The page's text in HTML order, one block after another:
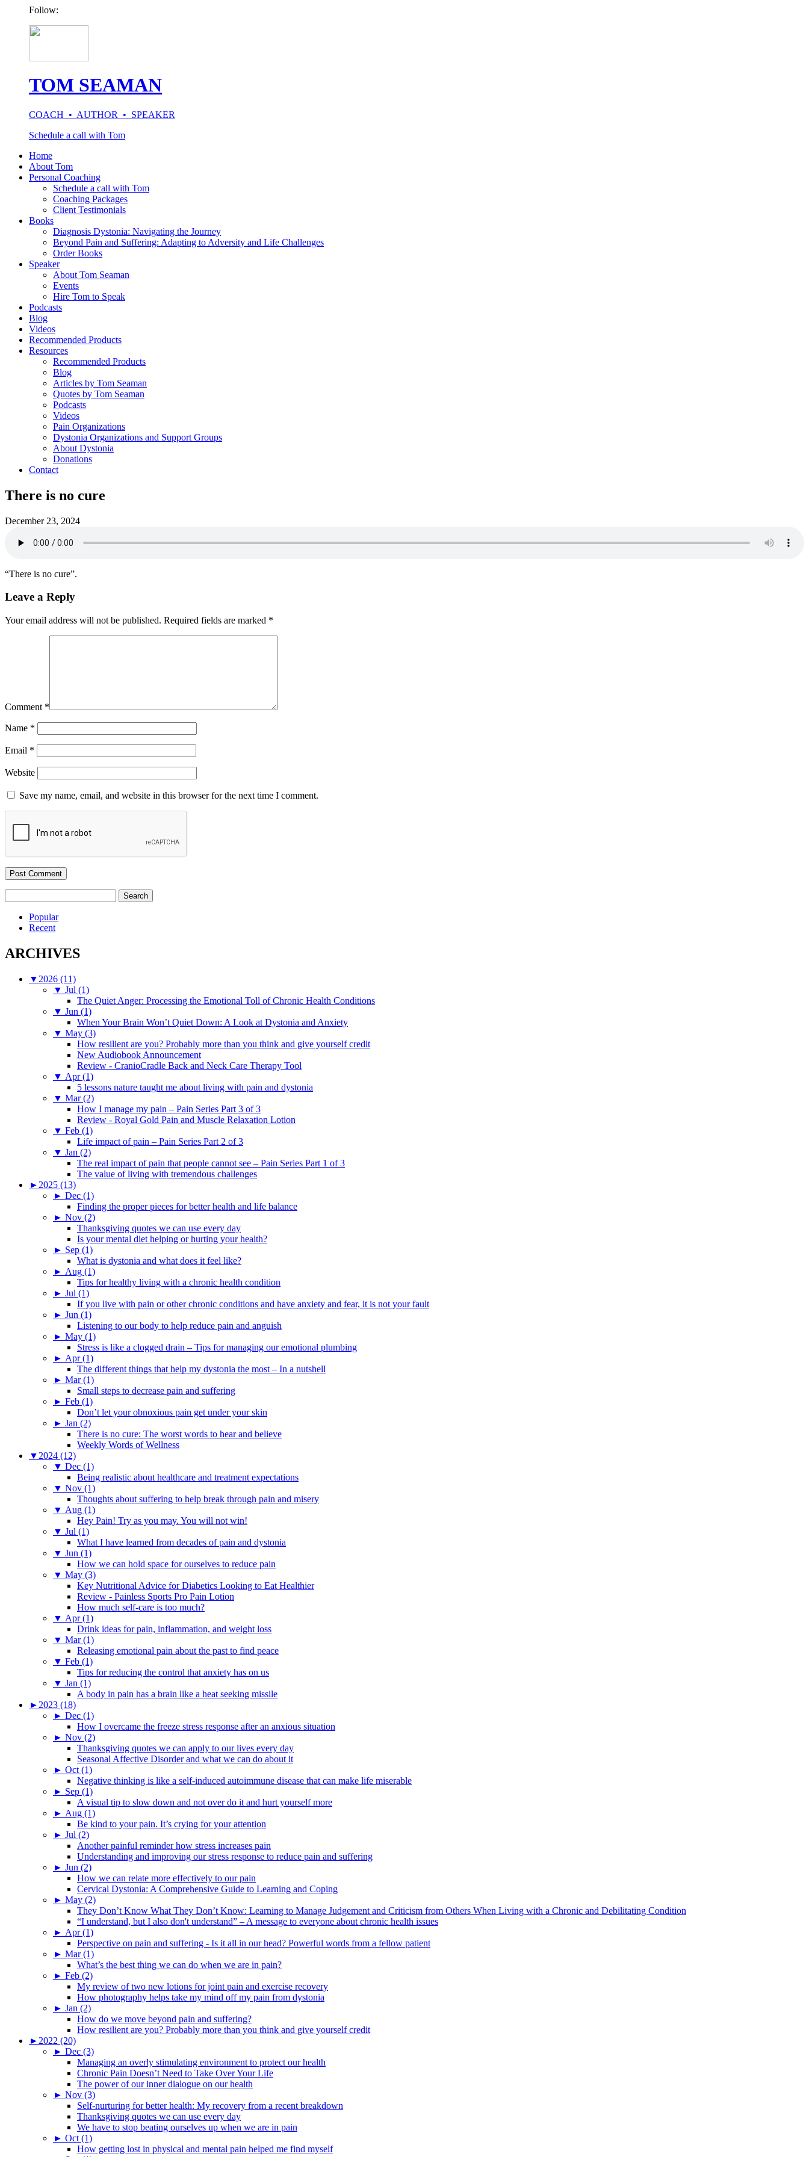
Follow:
TOM SEAMAN
COACH • AUTHOR • SPEAKER
Schedule a call with Tom
Home
About Tom
Personal Coaching
Schedule a call with Tom
Coaching Packages
Client Testimonials
Books
Diagnosis Dystonia: Navigating the Journey
Beyond Pain and Suffering: Adapting to Adversity and Life Challenges
Order Books
Speaker
About Tom Seaman
Events
Hire Tom to Speak
Podcasts
Blog
Videos
Recommended Products
Resources
Recommended Products
Blog
Articles by Tom Seaman
Quotes by Tom Seaman
Podcasts
Videos
Pain Organizations
Dystonia Organizations and Support Groups
About Dystonia
Donations
Contact
There is no cure
December 23, 2024
“There is no cure”.
Leave a Reply
Your email address will not be published. Required fields are marked *
Comment *
Name *
Email *
Website
Save my name, email, and website in this browser for the next time I comment.
for:
Popular
Recent
ARCHIVES
▼ 2026 (11)
▼ Jul (1)
The Quiet Anger: Processing the Emotional Toll of Chronic Health Conditions
▼ Jun (1)
When Your Brain Won’t Quiet Down: A Look at Dystonia and Anxiety
▼ May (3)
How resilient are you? Probably more than you think and give yourself credit
New Audiobook Announcement
Review - CranioCradle Back and Neck Care Therapy Tool
▼ Apr (1)
5 lessons nature taught me about living with pain and dystonia
▼ Mar (2)
How I manage my pain – Pain Series Part 3 of 3
Review - Royal Gold Pain and Muscle Relaxation Lotion
▼ Feb (1)
Life impact of pain – Pain Series Part 2 of 3
▼ Jan (2)
The real impact of pain that people cannot see – Pain Series Part 1 of 3
The value of living with tremendous challenges
► 2025 (13)
► Dec (1)
Finding the proper pieces for better health and life balance
► Nov (2)
Thanksgiving quotes we can use every day
Is your mental diet helping or hurting your health?
► Sep (1)
What is dystonia and what does it feel like?
► Aug (1)
Tips for healthy living with a chronic health condition
► Jul (1)
If you live with pain or other chronic conditions and have anxiety and fear, it is not your fault
► Jun (1)
Listening to our body to help reduce pain and anguish
► May (1)
Stress is like a clogged drain – Tips for managing our emotional plumbing
► Apr (1)
The different things that help my dystonia the most – In a nutshell
► Mar (1)
Small steps to decrease pain and suffering
► Feb (1)
Don’t let your obnoxious pain get under your skin
► Jan (2)
There is no cure: The worst words to hear and believe
Weekly Words of Wellness
▼ 2024 (12)
▼ Dec (1)
Being realistic about healthcare and treatment expectations
▼ Nov (1)
Thoughts about suffering to help break through pain and misery
▼ Aug (1)
Hey Pain! Try as you may. You will not win!
▼ Jul (1)
What I have learned from decades of pain and dystonia
▼ Jun (1)
How we can hold space for ourselves to reduce pain
▼ May (3)
Key Nutritional Advice for Diabetics Looking to Eat Healthier
Review - Painless Sports Pro Pain Lotion
How much self-care is too much?
▼ Apr (1)
Drink ideas for pain, inflammation, and weight loss
▼ Mar (1)
Releasing emotional pain about the past to find peace
▼ Feb (1)
Tips for reducing the control that anxiety has on us
▼ Jan (1)
A body in pain has a brain like a heat seeking missile
► 2023 (18)
► Dec (1)
How I overcame the freeze stress response after an anxious situation
► Nov (2)
Thanksgiving quotes we can apply to our lives every day
Seasonal Affective Disorder and what we can do about it
► Oct (1)
Negative thinking is like a self-induced autoimmune disease that can make life miserable
► Sep (1)
A visual tip to slow down and not over do it and hurt yourself more
► Aug (1)
Be kind to your pain. It’s crying for your attention
► Jul (2)
Another painful reminder how stress increases pain
Understanding and improving our stress response to reduce pain and suffering
► Jun (2)
How we can relate more effectively to our pain
Cervical Dystonia: A Comprehensive Guide to Learning and Coping
► May (2)
They Don’t Know What They Don’t Know: Learning to Manage Judgement and Criticism from Others When Living with a Chronic and Debilitating Condition
“I understand, but I also don't understand” – A message to everyone about chronic health issues
► Apr (1)
Perspective on pain and suffering - Is it all in our head? Powerful words from a fellow patient
► Mar (1)
What’s the best thing we can do when we are in pain?
► Feb (2)
My review of two new lotions for joint pain and exercise recovery
How photography helps take my mind off my pain from dystonia
► Jan (2)
How do we move beyond pain and suffering?
How resilient are you? Probably more than you think and give yourself credit
► 2022 (20)
► Dec (3)
Managing an overly stimulating environment to protect our health
Chronic Pain Doesn’t Need to Take Over Your Life
The power of our inner dialogue on our health
► Nov (3)
Self-nurturing for better health: My recovery from a recent breakdown
Thanksgiving quotes we can use every day
We have to stop beating ourselves up when we are in pain
► Oct (1)
How getting lost in physical and mental pain helped me find myself